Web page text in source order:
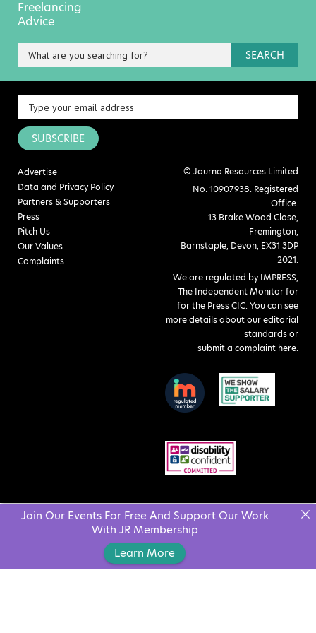
Freelancing
Advice
SEARCH
SUBSCRIBE
Advertise
Data and Privacy Policy
Partners & Supporters
Press
Pitch Us
Our Values
Complaints
© Journo Resources Limited
No: 10907938. Registered
Office:
13 Brake Wood Close,
Fremington,
Barnstaple, Devon, EX31 3DP
2021.
We are regulated by IMPRESS,
The Independent Monitor for
for the Press CIC. You can see
more details about our editorial
standards or
submit a complaint here.
Join Our Events For Free And Support Our Work
With JR Membership
Learn More